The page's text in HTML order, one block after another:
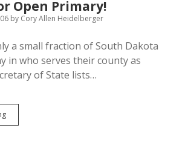
Open Primary!
by Cory Allen Heidelberger
a small fraction of South Dakota
in who serves their county as
of State lists…
SD
Voters